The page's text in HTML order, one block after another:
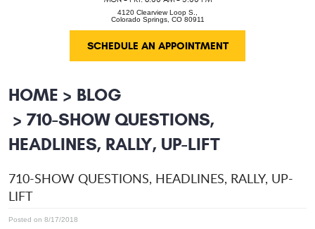
4120 Clearview Loop S.
Colorado Springs, CO 80911
SCHEDULE AN APPOINTMENT
HOME
BLOG
710-SHOW QUESTIONS,
HEADLINES, RALLY, UP-LIFT
710-SHOW QUESTIONS, HEADLINES, RALLY, UP-
LIFT
Posted on 8/17/2018